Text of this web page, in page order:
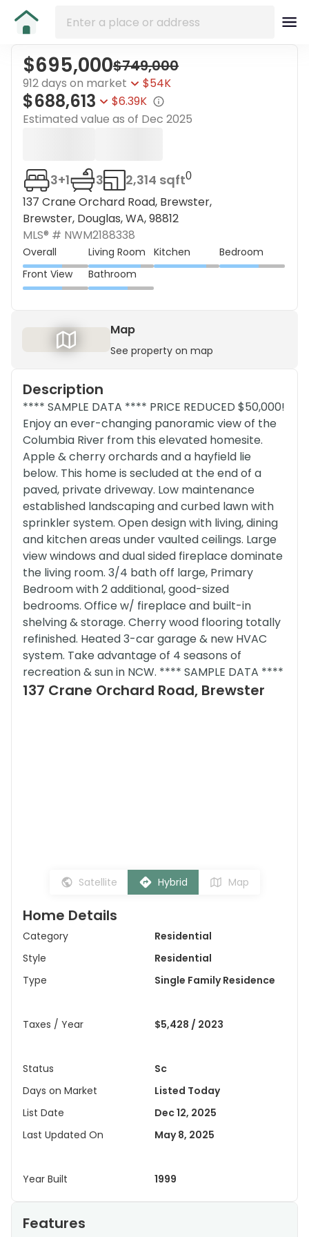
$695,000$749,000
912 days on market $54K
$688,613
$6.39K
Estimated value as of Dec 2025
137 Crane Orchard Road, Brewster,
Brewster, Douglas, WA, 98812
3+1 3 2,314 sqft0
MLS® # NWM2188338
Overall Living Room Kitchen
Bedroom
Front View
Bathroom
Map
See property on map
Description
**** SAMPLE DATA **** PRICE REDUCED $50,000!
Enjoy an ever-changing panoramic view of the
Columbia River from this elevated homesite.
Apple & cherry orchards and a hayfield lie
below. This home is secluded at the end of a
paved, private driveway. Low maintenance
established landscaping and curbed lawn with
sprinkler system. Open design with living, dining
and kitchen areas under vaulted ceilings. Large
view windows and dual sided fireplace dominate
the living room. 3/4 bath off large, Primary
Bedroom with 2 additional, good-sized
bedrooms. Office w/ fireplace and built-in
shelving & storage. Cherry wood flooring totally
refinished. Heated 3-car garage & new HVAC
system. Take advantage of 4 seasons of
recreation & sun in NCW. **** SAMPLE DATA ****
137 Crane Orchard Road, Brewster
Satellite Hybrid Map
Home Details
Category
Residential
Style
Residential
Type
Single Family Residence
Taxes / Year $5,428 / 2023
Status
Sc
Days on Market
Listed Today
List Date
Dec 12, 2025
Last Updated On
May 8, 2025
Year Built 1999
Features